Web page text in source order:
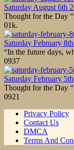
Saturday August 6th
Thought for the Day
01k.
Saturday February
“In the future days,
0937
Saturday February 5th
Thought for the Day
0921
Privacy Policy
Contact Us
DMCA
Terms And